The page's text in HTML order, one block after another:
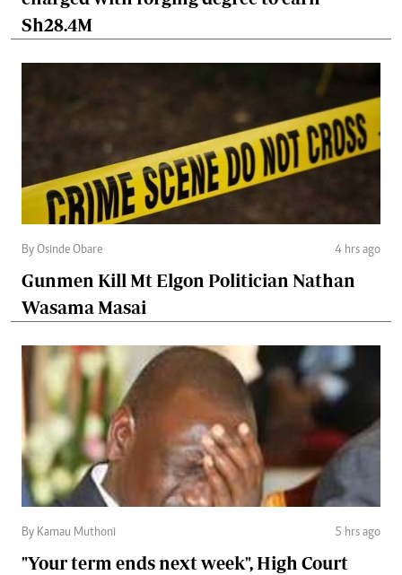
Sh28.4M
By Osinde Obare 4 hrs ago
Gunmen Kill Mt Elgon Politician Nathan
Wasama Masai
By Kamau Muthoni 5 hrs ago
"Your term ends next week", High Court